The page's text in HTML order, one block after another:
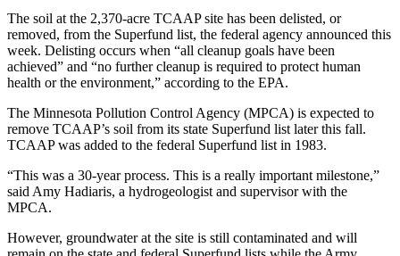
The soil at the 2,370-acre TCAAP site has been delisted, or
removed, from the Superfund list, the federal agency announced this
week. Delisting occurs when “all cleanup goals have been
achieved” and “no further cleanup is required to protect human
health or the environment,” according to the EPA.
The Minnesota Pollution Control Agency (MPCA) is expected to
remove TCAAP’s soil from its state Superfund list later this fall.
TCAAP was added to the federal Superfund list in 1983.
“This was a 30-year process. This is a really important milestone,”
said Amy Hadiaris, a hydrogeologist and supervisor with the
MPCA.
However, groundwater at the site is still contaminated and will